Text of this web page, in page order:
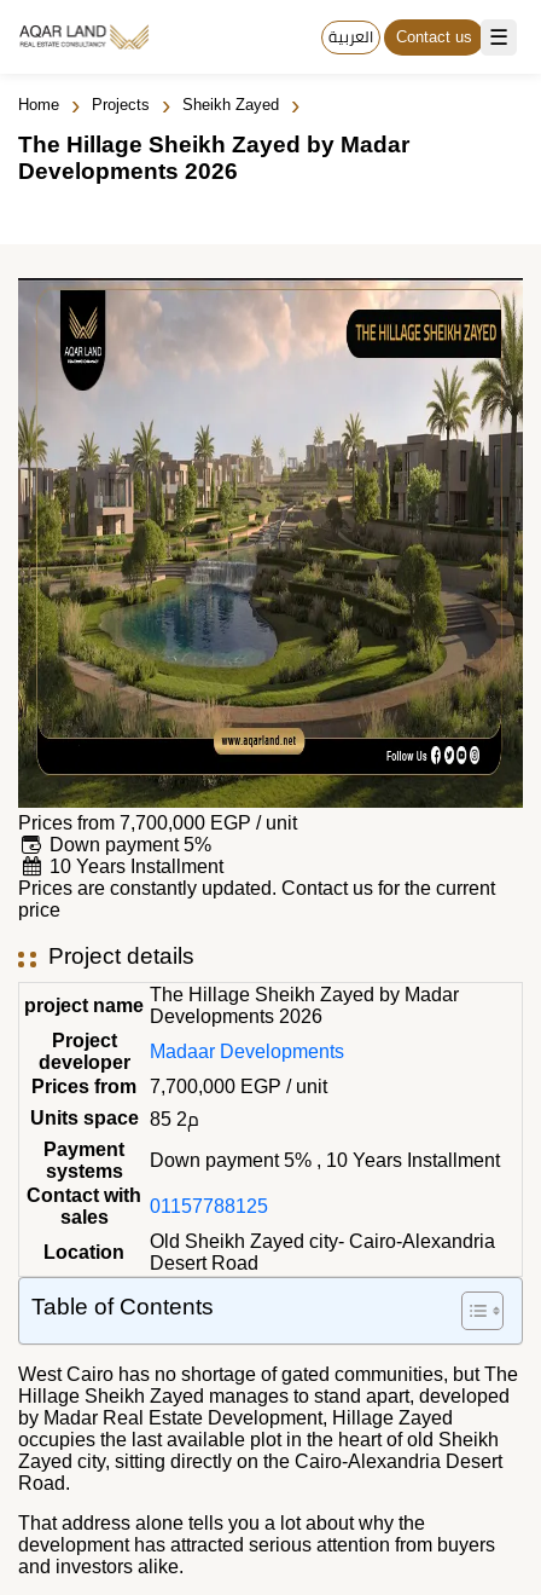
☰ العربية Contact us
Home › Projects › Sheikh Zayed ›
The Hillage Sheikh Zayed by Madar
Developments 2026
Prices from 7,700,000 EGP / unit
Down payment 5%
10 Years Installment
Prices are constantly updated. Contact us for the current
price
Project details
project name
The Hillage Sheikh Zayed by Madar
Developments 2026
Project
developer
Madaar Developments
Prices from
7,700,000 EGP / unit
Units space
85 م2
Payment
systems
Down payment 5% , 10 Years Installment
Contact with
sales
01157788125
Location
Old Sheikh Zayed city- Cairo-Alexandria
Desert Road
Table of Contents
West Cairo has no shortage of gated communities, but The
Hillage Sheikh Zayed manages to stand apart, developed
by Madar Real Estate Development, Hillage Zayed
occupies the last available plot in the heart of old Sheikh
Zayed city, sitting directly on the Cairo-Alexandria Desert
Road.
That address alone tells you a lot about why the
development has attracted serious attention from buyers
and investors alike.